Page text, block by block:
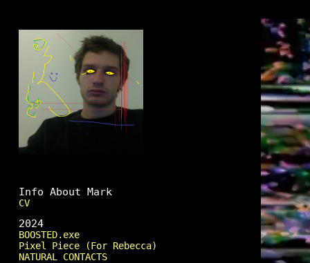
Info About Mark
CV
2024
BOOSTED.exe
Pixel Piece (For Rebecca)
NATURAL CONTACTS